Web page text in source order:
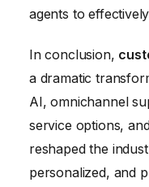
agents to
In conclusion,
a dramatic
AI, omnichannel
service options,
reshaped the
personalized, and